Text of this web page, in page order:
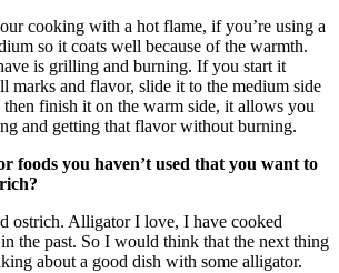
cooking with a hot flame, if you’re using a
so it coats well because of the warmth.
is grilling and burning. If you start it
marks and flavor, slide it to the medium side
finish it on the warm side, it allows you
and getting that flavor without burning.
foods you haven’t used that you want to
ostrich. Alligator I love, I have cooked
the past. So I would think that the next thing
about a good dish with some alligator.